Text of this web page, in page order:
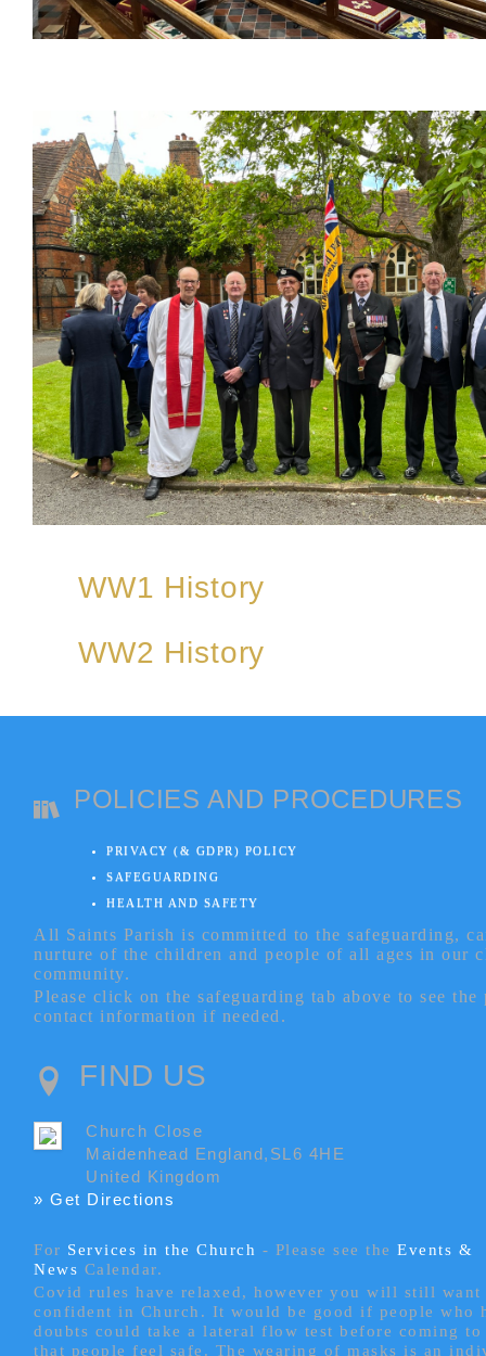
WW1 History
WW2 History
POLICIES AND PROCEDURES
PRIVACY (& GDPR) POLICY
SAFEGUARDING
HEALTH AND SAFETY
All Saints Parish is committed to the safeguarding,
nurture of the children and people of all ages in our
community.
Please click on the safeguarding tab above to see
contact information if needed.
FIND US
Church Close
Maidenhead England,SL6 4HE
United Kingdom
» Get Directions
For Services in the Church - Please see theEvents &
News Calendar.
Covid rules have relaxed, however you will still
confident in Church. It would be good if people who
doubts could take a lateral flow test before coming to
that people feel safe. The wearing of masks is an